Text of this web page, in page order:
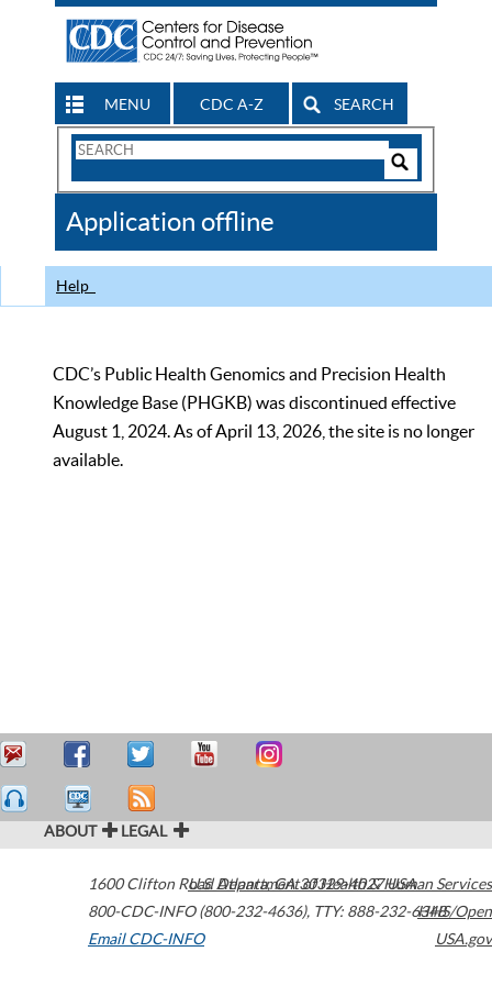
MENU CDC A-Z SEARCH
Search
CDC
Application offline
Help
CDC’s Public Health Genomics and Precision Health
Knowledge Base (PHGKB) was discontinued effective
August 1, 2024. As of April 13, 2026, the site is no longer
available.
ABOUT LEGAL
1600 Clifton Road Atlanta,GA30329-4027USA
800-CDC-INFO (800-232-4636), TTY: 888-232-6348
Email CDC-INFO
U.S. Department of Health & Human Services
HHS/Open
USA.gov